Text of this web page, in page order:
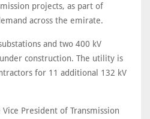
projects, as part of
across the emirate.
and two 400 kV
construction. The utility is
for 11 additional 132 kV
Vice President of Transmission